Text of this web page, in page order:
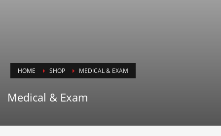
HOME SHOP MEDICAL & EXAM
Medical & Exam